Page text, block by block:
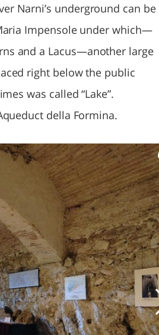
Narni’s underground can be
Impensole under which—
and a Lacus—another large
right below the public
was called “Lake”.
della Formina.